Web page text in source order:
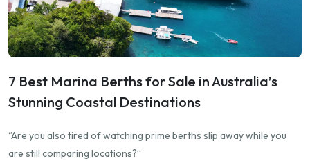
7 Best Marina Berths for Sale in Australia’s
Stunning Coastal Destinations
‘’Are you also tired of watching prime berths slip away while you
are still comparing locations?”